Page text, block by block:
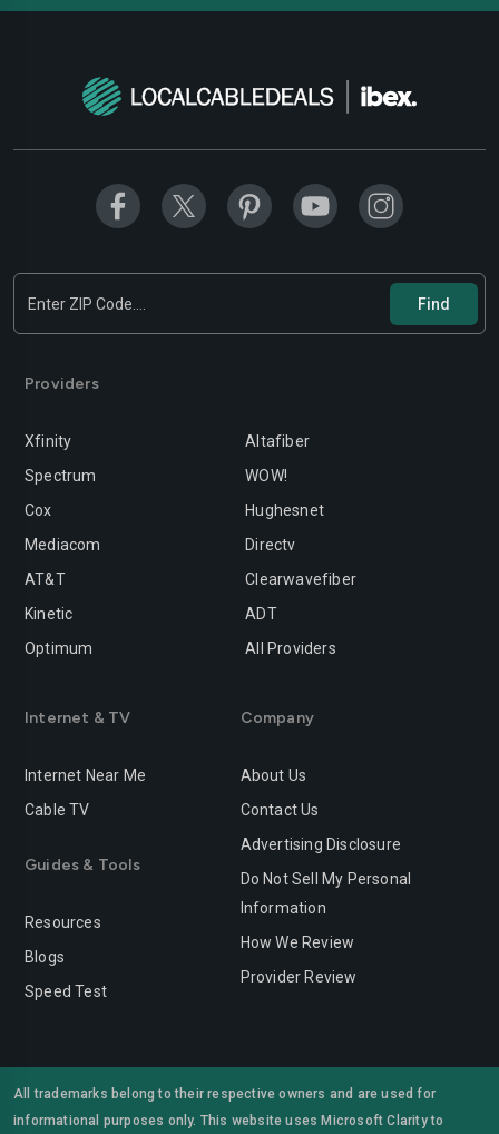
Milpitas Mission-viejo
Mountain-view Murrieta
Oceanside Ontario
Orange
Pasadena Perris
Pittsburg Pleasanton
Rancho-cucamonga Redding
Redlands Redondo-beach
Rocklin Roseville
Salinas
San-diego
San-jose
San-leandro San-marcos
Santa-clara Santa-clarita
Providers
Xfinity
Spectrum
Cox
Mediacom
AT&T
Kinetic
Optimum
Altafiber
WOW!
Hughesnet
Directv
Clearwavefiber
ADT
All Providers
Internet & TV
Internet Near Me
Cable TV
Guides & Tools
Resources
Blogs
Speed Test
Company
About Us
Contact Us
Advertising Disclosure
Do Not Sell My Personal
Information
How We Review
Provider Review
All trademarks belong to their respective owners and are used for
informational purposes only. This website uses Microsoft Clarity to